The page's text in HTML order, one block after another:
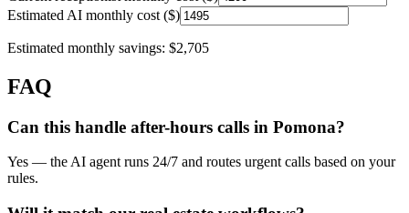
Estimated AI monthly cost ($)
Estimated monthly savings: $2,705
FAQ
Can this handle after-hours calls in Pomona?
Yes — the AI agent runs 24/7 and routes urgent calls based on your
rules.